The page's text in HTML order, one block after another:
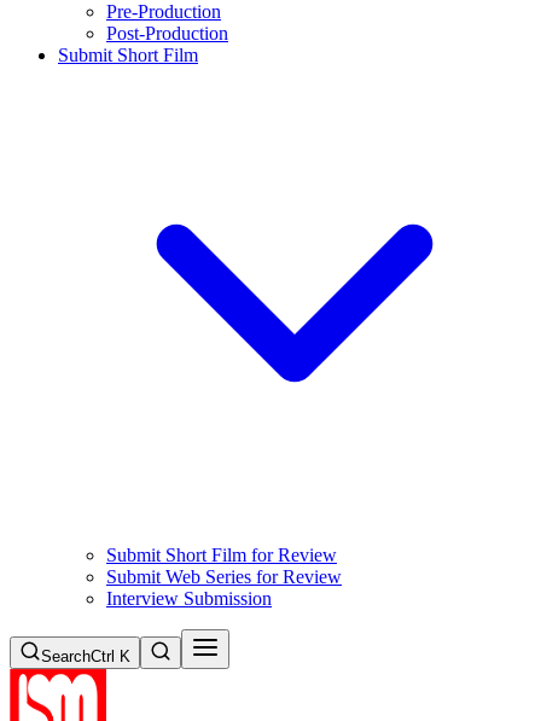
Pre-Production
Post-Production
Submit Short Film
Submit Short Film for Review
Submit Web Series for Review
Interview Submission
SearchCtrl K